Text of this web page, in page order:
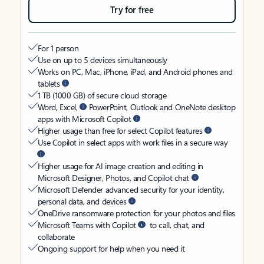
Try for free
For 1 person
Use on up to 5 devices simultaneously
Works on PC, Mac, iPhone, iPad, and Android phones and
tablets
1 TB (1000 GB) of secure cloud storage
Word, Excel,
PowerPoint, Outlook and OneNote desktop
apps with Microsoft Copilot
Higher usage than free for select Copilot features
Use Copilot in select apps with work files in a secure way
Higher usage for AI image creation and editing in
Microsoft Designer, Photos, and Copilot chat
Microsoft Defender advanced security for your identity,
personal data, and devices
OneDrive ransomware protection for your photos and files
Microsoft Teams with Copilot
to call, chat, and
collaborate
Ongoing support for help when you need it